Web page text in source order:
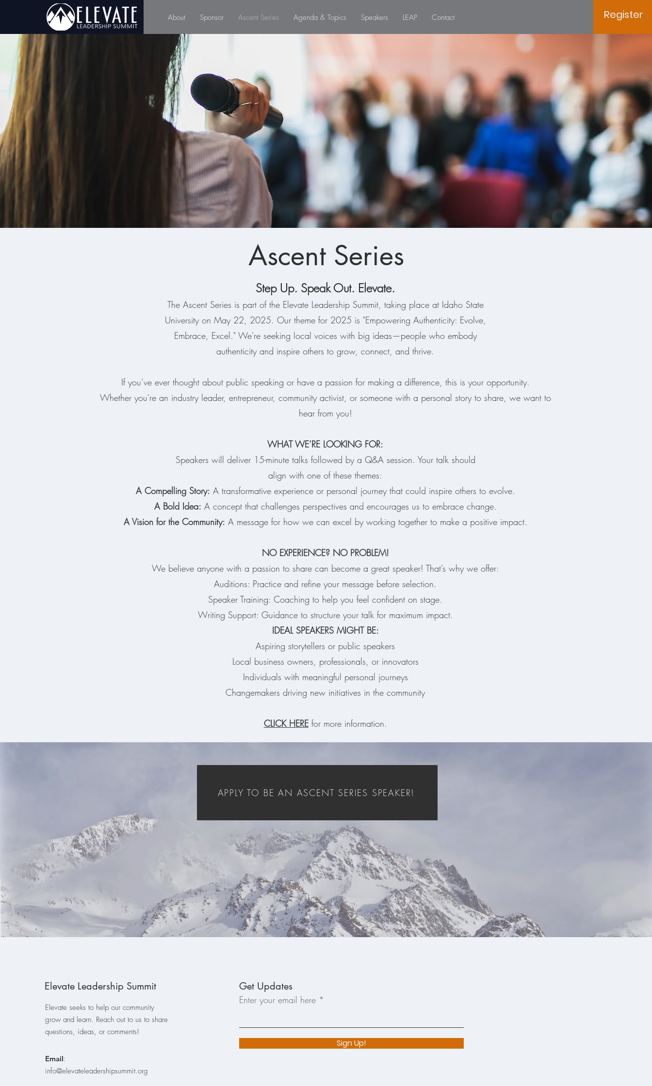
About Sponsor Ascent Series Agenda & Topics Speakers LEAP Contact Register
Ascent Series
Step Up. Speak Out. Elevate.
The Ascent Series is part of the Elevate Leadership Summit, taking place at Idaho State
University on May 22, 2025. Our theme for 2025 is "Empowering Authenticity: Evolve,
Embrace, Excel." We're seeking local voices with big ideas—people who embody
authenticity and inspire others to grow, connect, and thrive.
If you’ve ever thought about public speaking or have a passion for making a difference, this is your opportunity.
Whether you're an industry leader, entrepreneur, community activist, or someone with a personal story to share, we want to
hear from you!
WHAT WE’RE LOOKING FOR:
Speakers will deliver 15-minute talks followed by a Q&A session. Your talk should
align with one of these themes:
A Compelling Story: A transformative experience or personal journey that could inspire others to evolve.
A Bold Idea: A concept that challenges perspectives and encourages us to embrace change.
A Vision for the Community: A message for how we can excel by working together to make a positive impact.
NO EXPERIENCE? NO PROBLEM!
We believe anyone with a passion to share can become a great speaker! That’s why we offer:
Auditions: Practice and refine your message before selection.
Speaker Training: Coaching to help you feel confident on stage.
Writing Support: Guidance to structure your talk for maximum impact.
IDEAL SPEAKERS MIGHT BE:
Aspiring storytellers or public speakers
Local business owners, professionals, or innovators
Individuals with meaningful personal journeys
Changemakers driving new initiatives in the community
CLICK HEREfor more information.
APPLY TO BE AN ASCENT SERIES SPEAKER!
Elevate Leadership Summit
Elevate seeks to help our community
grow and learn. Reach out to us to share
questions, ideas, or comments!
Email:
info@elevateleadershipsummit.org
Get Updates
Enter your email here
Sign Up!